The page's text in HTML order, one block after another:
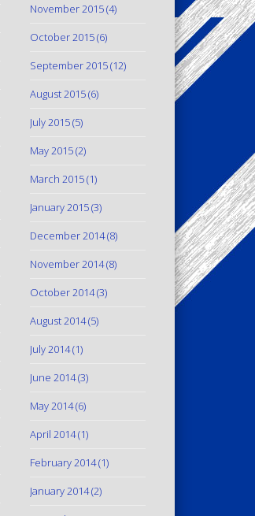
November 2015(4)
October 2015(6)
September 2015(12)
August 2015(6)
July 2015(5)
May 2015(2)
March 2015(1)
January 2015(3)
December 2014(8)
November 2014(8)
October 2014(3)
August 2014(5)
July 2014(1)
June 2014(3)
May 2014(6)
April 2014(1)
February 2014(1)
January 2014(2)